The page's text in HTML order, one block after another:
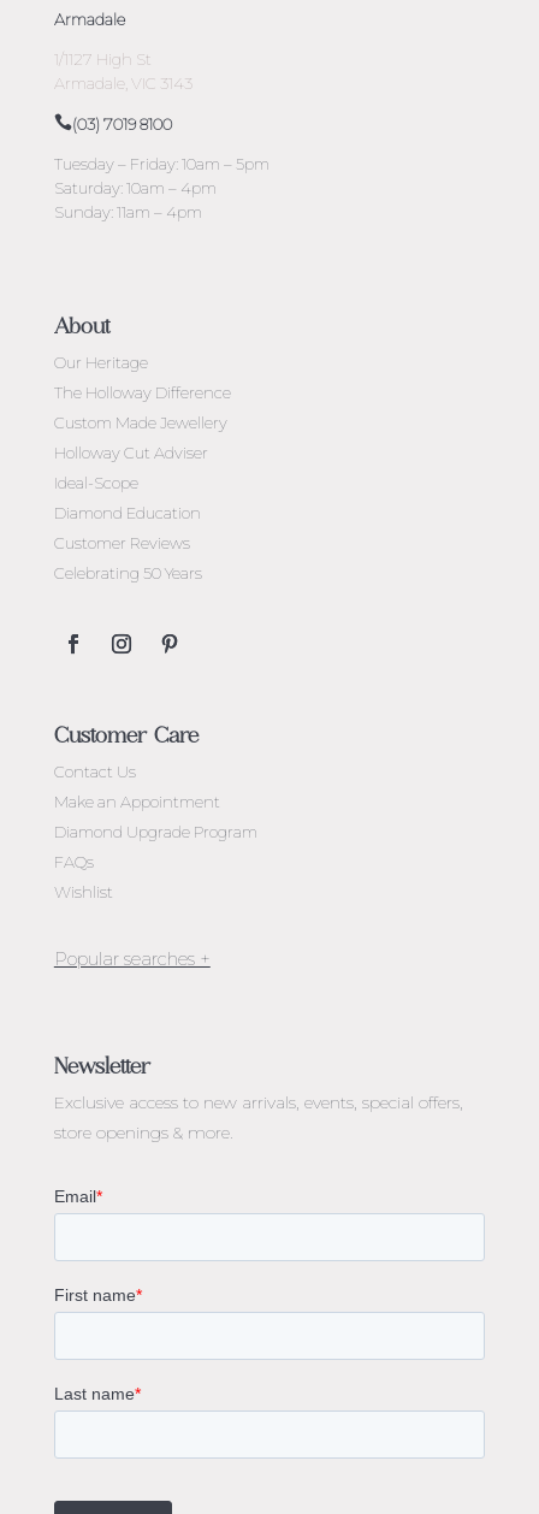
Armadale
1/1127 High St
Armadale, VIC 3143
(03) 7019 8100
Tuesday – Friday: 10am – 5pm
Saturday: 10am – 4pm
Sunday: 11am – 4pm
About
Our Heritage
The Holloway Difference
Custom Made Jewellery
Holloway Cut Adviser
Ideal-Scope
Diamond Education
Customer Reviews
Celebrating 50 Years
Customer Care
Contact Us
Make an Appointment
Diamond Upgrade Program
FAQs
Wishlist
Engagement Rings Melbourne
Diamond Engagement Rings Melbourne
Emerald Cut Engagement Rings
Oval Diamond Engagement Rings
Cushion Cut Engagement Rings
Sapphire Diamond Engagement Rings
Gemstone Engagement Rings Melbourne
Champagne Colored Engagement Ring Melbourne
Aquamarine Stone Engagement Ring Melbourne
1 Carat Engagement Ring
Newsletter
Exclusive access to new arrivals, events, special offers,
store openings & more.